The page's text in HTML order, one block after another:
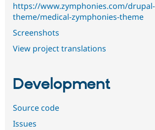
https://www.zymphonies.com/
theme/medical-zymphonies-theme
Screenshots
View project translations
Development
Source code
Issues